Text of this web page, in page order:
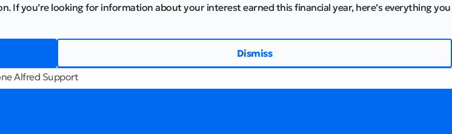
If you’re looking for information about your interest earned this financial year, here’s everything you
Dismiss
Alfred Support